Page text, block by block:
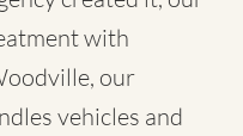
with
our
vehicles and